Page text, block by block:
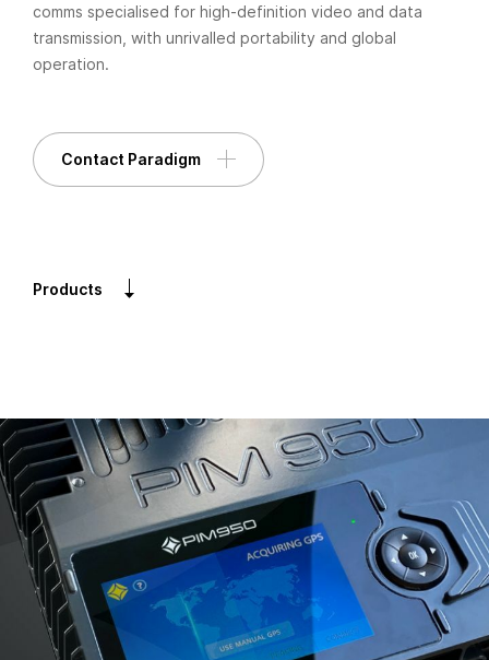
comms specialised for high-definition video and data
transmission, with unrivalled portability and global
operation.
Contact Paradigm
Products